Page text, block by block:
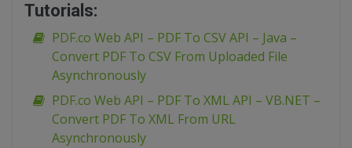
Tutorials:
PDF.co Web API – PDF To CSV API – Java –
Convert PDF To CSV From Uploaded File
Asynchronously
PDF.co Web API – PDF To XML API – VB.NET –
Convert PDF To XML From URL
Asynchronously